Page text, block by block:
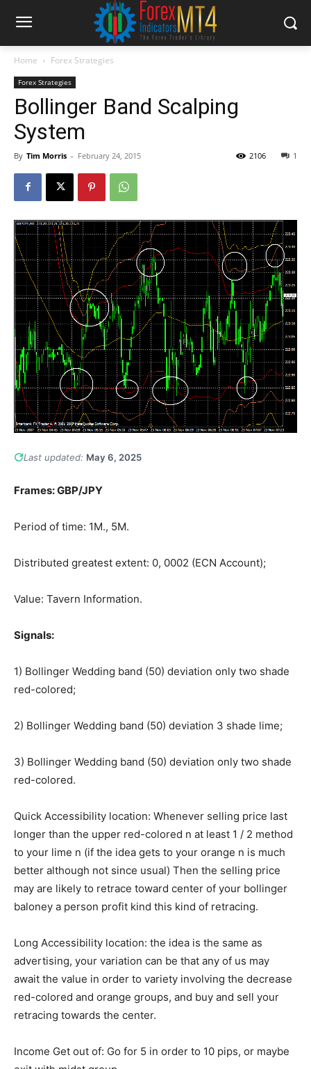
Home Forex Strategies
Forex Strategies
Bollinger Band Scalping
System
By Tim Morris - February 24, 2015 1
2106
Last updated: May 6, 2025
Frames: GBP/JPY
Period of time: 1M., 5M.
Distributed greatest extent: 0, 0002 (ECN Account);
Value: Tavern Information.
Signals:
1) Bollinger Wedding band (50) deviation only two shade
red-colored;
2) Bollinger Wedding band (50) deviation 3 shade lime;
3) Bollinger Wedding band (50) deviation only two shade
red-colored.
Quick Accessibility location: Whenever selling price last
longer than the upper red-colored n at least 1 / 2 method
to your lime n (if the idea gets to your orange n is much
better although not since usual) Then the selling price
may are likely to retrace toward center of your bollinger
baloney a person profit kind this kind of retracing.
Long Accessibility location: the idea is the same as
advertising, your variation can be that any of us may
await the value in order to variety involving the decrease
red-colored and orange groups, and buy and sell your
retracing towards the center.
Income Get out of: Go for 5 in order to 10 pips, or maybe